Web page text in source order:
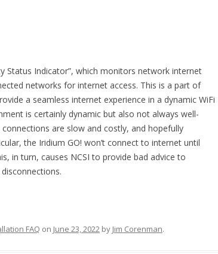
Status Indicator”, which monitors network internet
networks for internet access. This is a part of
a seamless internet experience in a dynamic WiFi
is certainly dynamic but also not always well-
are slow and costly, and hopefully
the Iridium GO! won’t connect to internet until
in turn, causes NCSI to provide bad advice to
FAQ on June 23, 2022 by Jim Corenman.